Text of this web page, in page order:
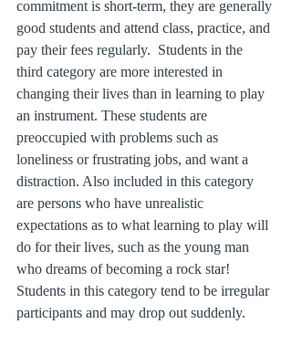
commitment is short-term, they are generally
good students and attend class, practice, and
pay their fees regularly.  Students in the
third category are more interested in
changing their lives than in learning to play
an instrument. These students are
preoccupied with problems such as
loneliness or frustrating jobs, and want a
distraction. Also included in this category
are persons who have unrealistic
expectations as to what learning to play will
do for their lives, such as the young man
who dreams of becoming a rock star!
Students in this category tend to be irregular
participants and may drop out suddenly.